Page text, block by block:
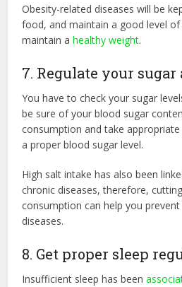
Obesity-related diseases will be
food, and maintain a good level
maintain ahealthy weight.
7. Regulate your
You have to check your sugar
be sure of your blood sugar
consumption and take
a proper blood sugar level.
High salt intake has also been
chronic diseases, therefore,
consumption can help you
diseases.
8. Get proper sleep
Insufficient sleep has been